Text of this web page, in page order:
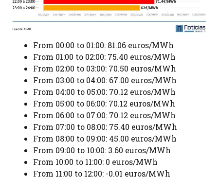
From 00:00 to 01:00: 81.06 euros/MWh
From 01:00 to 02:00: 75.40 euros/MWh
From 02:00 to 03:00: 70.50 euros/MWh
From 03:00 to 04:00: 67.00 euros/MWh
From 04:00 to 05:00: 70.12 euros/MWh
From 05:00 to 06:00: 70.12 euros/MWh
From 06:00 to 07:00: 70.12 euros/MWh
From 07:00 to 08:00: 75.40 euros/MWh
From 08:00 to 09:00: 45.00 euros/MWh
From 09:00 to 10:00: 3.60 euros/MWh
From 10:00 to 11:00: 0 euros/MWh
From 11:00 to 12:00: -0.01 euros/MWh